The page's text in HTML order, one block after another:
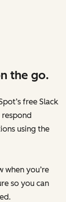
the go.
free Slack
using the
when you’re
so you can